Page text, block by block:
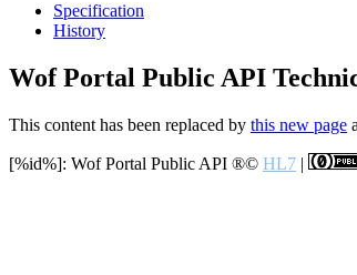
Specification
History
Wof Portal Public API
This content has been replaced by this new page
[%id%]: Wof Portal Public API ®© HL7 |